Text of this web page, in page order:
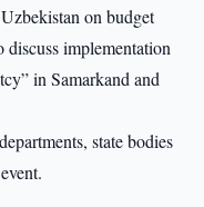
on budget
discuss implementation
in Samarkand and
state bodies